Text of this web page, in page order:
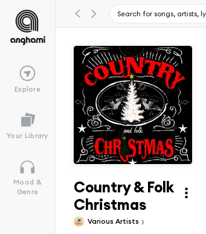
Explore
Your Library
Mood &
Genre
Country & Folk
Christmas
Various Artists